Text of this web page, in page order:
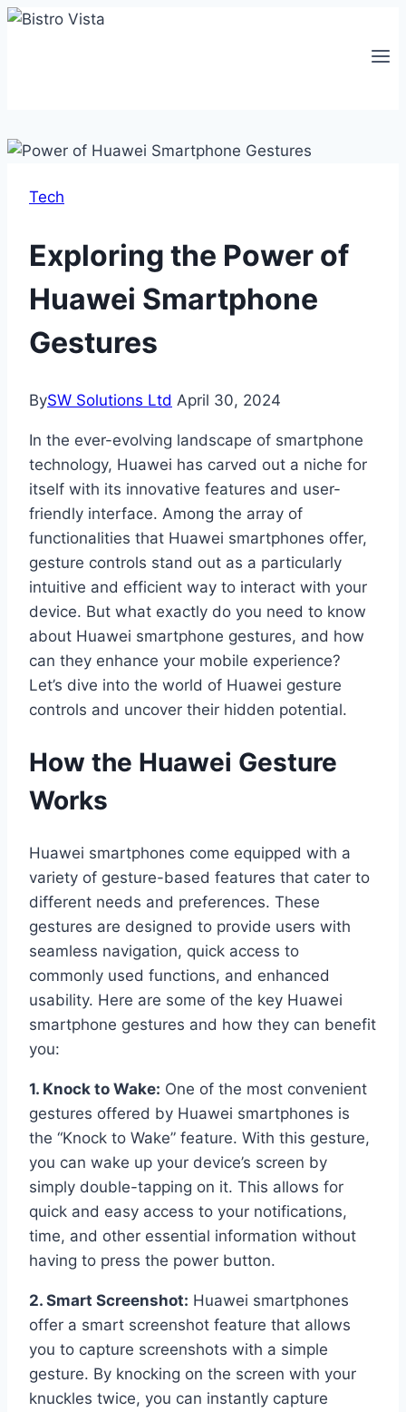
Skip
Tech
Exploring the Power of
Huawei Smartphone
Gestures
BySW Solutions Ltd April 30, 2024
In the ever-evolving landscape of smartphone
technology, Huawei has carved out a niche for
itself with its innovative features and user-
friendly interface. Among the array of
functionalities that Huawei smartphones offer,
gesture controls stand out as a particularly
intuitive and efficient way to interact with your
device. But what exactly do you need to know
about Huawei smartphone gestures, and how
can they enhance your mobile experience?
Let’s dive into the world of Huawei gesture
controls and uncover their hidden potential.
How the Huawei Gesture
Works
Huawei smartphones come equipped with a
variety of gesture-based features that cater to
different needs and preferences. These
gestures are designed to provide users with
seamless navigation, quick access to
commonly used functions, and enhanced
usability. Here are some of the key Huawei
smartphone gestures and how they can benefit
you:
1. Knock to Wake: One of the most convenient
gestures offered by Huawei smartphones is
the “Knock to Wake” feature. With this gesture,
you can wake up your device’s screen by
simply double-tapping on it. This allows for
quick and easy access to your notifications,
time, and other essential information without
having to press the power button.
2. Smart Screenshot: Huawei smartphones
offer a smart screenshot feature that allows
you to capture screenshots with a simple
gesture. By knocking on the screen with your
knuckles twice, you can instantly capture